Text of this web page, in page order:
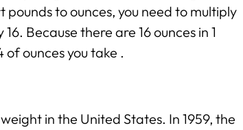
pounds to ounces, you need to multiply
Because there are 16 ounces in 1
ounces you take .
in the United States. In 1959, the